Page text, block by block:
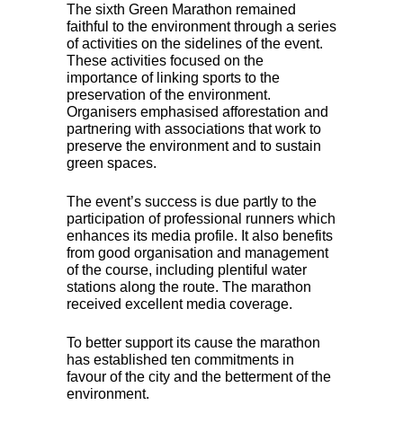
The sixth Green Marathon remained
faithful to the environment through a series
of activities on the sidelines of the event.
These activities focused on the
importance of linking sports to the
preservation of the environment.
Organisers emphasised afforestation and
partnering with associations that work to
preserve the environment and to sustain
green spaces.
The event’s success is due partly to the
participation of professional runners which
enhances its media profile. It also benefits
from good organisation and management
of the course, including plentiful water
stations along the route. The marathon
received excellent media coverage.
To better support its cause the marathon
has established ten commitments in
favour of the city and the betterment of the
environment.